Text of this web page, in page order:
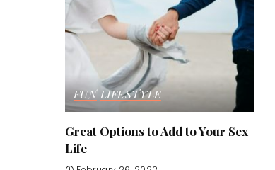
FUN LIFESTYLE
Great Options to Add to Your Sex
Life